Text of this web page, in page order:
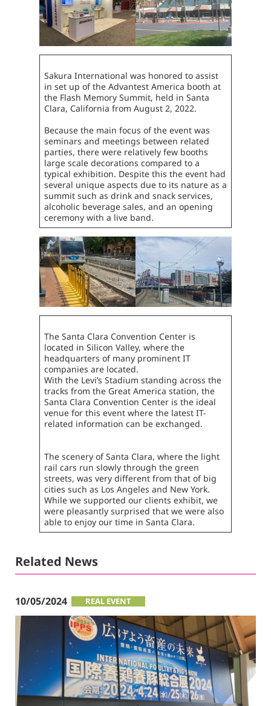
Sakura International was honored to assist
in set up of the Advantest America booth at
the Flash Memory Summit, held in Santa
Clara, California from August 2, 2022.
Because the main focus of the event was
seminars and meetings between related
parties, there were relatively few booths
large scale decorations compared to a
typical exhibition. Despite this the event had
several unique aspects due to its nature as a
summit such as drink and snack services,
alcoholic beverage sales, and an opening
ceremony with a live band.
The Santa Clara Convention Center is
located in Silicon Valley, where the
headquarters of many prominent IT
companies are located.
With the Levi’s Stadium standing across the
tracks from the Great America station, the
Santa Clara Convention Center is the ideal
venue for this event where the latest IT-
related information can be exchanged.
The scenery of Santa Clara, where the light
rail cars run slowly through the green
streets, was very different from that of big
cities such as Los Angeles and New York.
While we supported our clients exhibit, we
were pleasantly surprised that we were also
able to enjoy our time in Santa Clara.
Related News
10/05/2024 REAL EVENT